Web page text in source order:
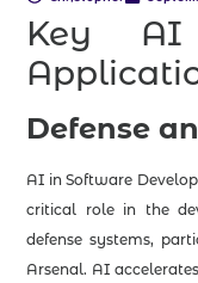
Key AI
Defense
AI in Software
critical role in the
defense systems,
Arsenal. AI